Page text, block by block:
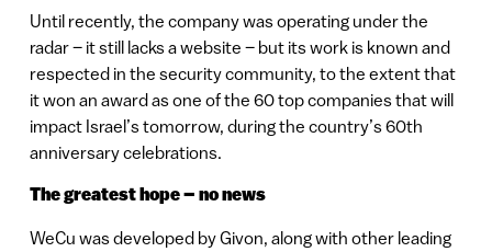
Until recently, the company was operating under the
radar – it still lacks a website – but its work is known and
respected in the security community, to the extent that
it won an award as one of the 60 top companies that will
impact Israel’s tomorrow, during the country’s 60th
anniversary celebrations.
The greatest hope – no news
WeCu was developed by Givon, along with other leading